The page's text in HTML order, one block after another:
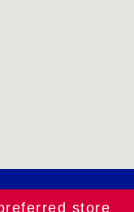
store